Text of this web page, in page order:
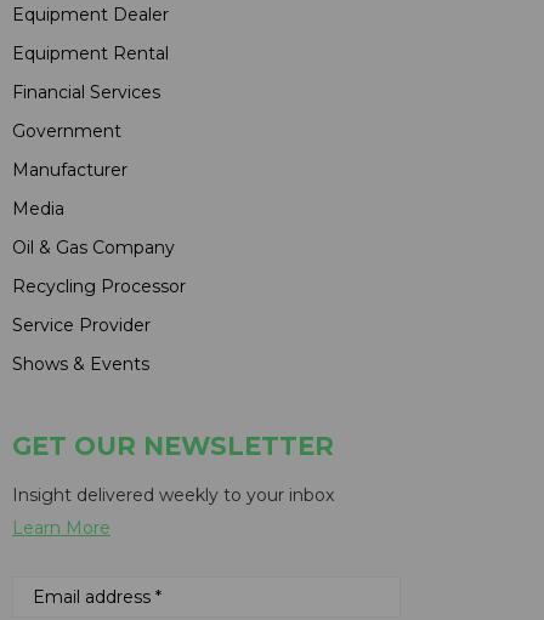
Equipment Dealer
Equipment Rental
Financial Services
Government
Manufacturer
Media
Oil & Gas Company
Recycling Processor
Service Provider
Shows & Events
GET OUR NEWSLETTER
Insight delivered weekly to your inbox
Learn More